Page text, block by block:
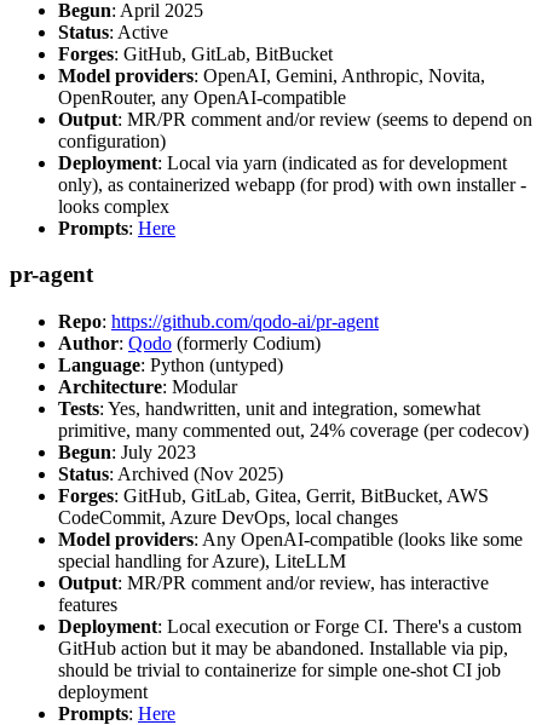
Begun: April 2025
Status: Active
Forges: GitHub, GitLab, BitBucket
Model providers: OpenAI, Gemini, Anthropic, Novita,
OpenRouter, any OpenAI-compatible
Output: MR/PR comment and/or review (seems to depend on
configuration)
Deployment: Local via yarn (indicated as for development
only), as containerized webapp (for prod) with own installer -
looks complex
Prompts: Here
pr-agent
Repo: https://github.com/qodo-ai/pr-agent
Author: Qodo (formerly Codium)
Language: Python (untyped)
Architecture: Modular
Tests: Yes, handwritten, unit and integration, somewhat
primitive, many commented out, 24% coverage (per codecov)
Begun: July 2023
Status: Archived (Nov 2025)
Forges: GitHub, GitLab, Gitea, Gerrit, BitBucket, AWS
CodeCommit, Azure DevOps, local changes
Model providers: Any OpenAI-compatible (looks like some
special handling for Azure), LiteLLM
Output: MR/PR comment and/or review, has interactive
features
Deployment: Local execution or Forge CI. There's a custom
GitHub action but it may be abandoned. Installable via pip,
should be trivial to containerize for simple one-shot CI job
deployment
Prompts: Here